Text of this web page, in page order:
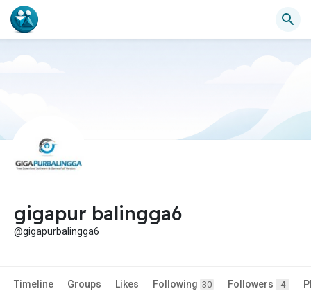
gigapur balingga6
@gigapurbalingga6
Timeline Groups Likes Following 30 Followers 4